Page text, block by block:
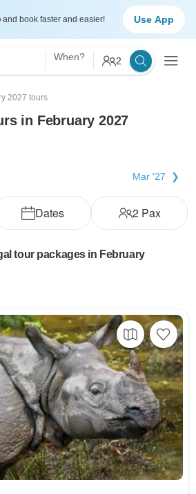
and book faster and easier! Use App
When? 2
2027 tours
in February 2027
Mar '27
Dates 2Pax
tour packages in February